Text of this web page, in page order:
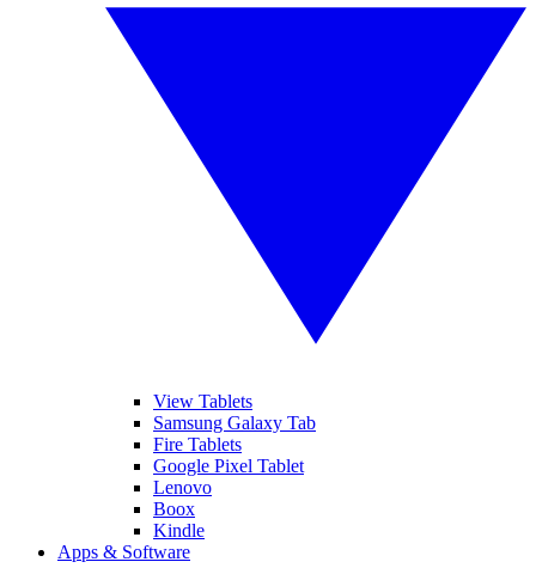
View Tablets
Samsung Galaxy Tab
Fire Tablets
Google Pixel Tablet
Lenovo
Boox
Kindle
Apps & Software